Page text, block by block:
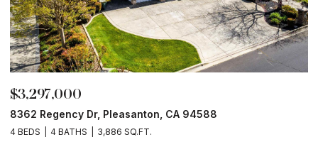
$3,297,000
8362 Regency Dr, Pleasanton, CA 94588
4 BEDS 4 BATHS 3,886 SQ.FT.